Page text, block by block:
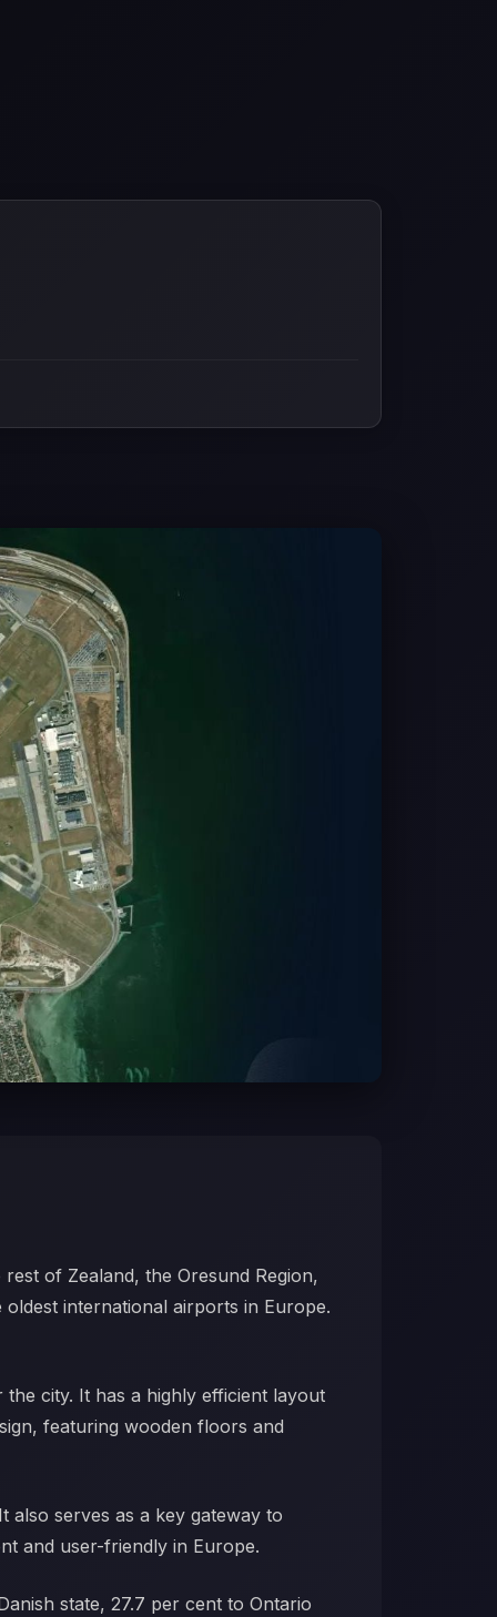
of Zealand, the Oresund Region,
international airports in Europe.
city. It has a highly efficient layout
featuring wooden floors and
also serves as a key gateway to
and user-friendly in Europe.
state, 27.7 per cent to Ontario